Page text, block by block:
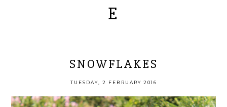
E
SNOWFLAKES
TUESDAY, 2 FEBRUARY 2016